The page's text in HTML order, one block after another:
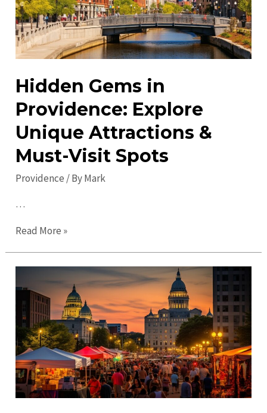
Eat
&
Enjoy!
Hidden Gems in
Providence: Explore
Unique Attractions &
Must-Visit Spots
Providence / ByMark
…
Hidden
in
Explore
Unique
Attractions
&
Must-
Visit
Spots
Read More »